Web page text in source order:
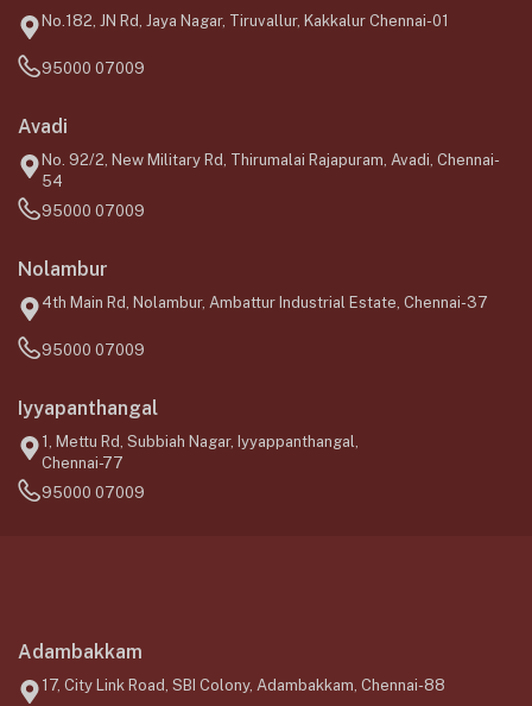
No.182, JN Rd, Jaya Nagar, Tiruvallur, Kakkalur Chennai-01
95000 07009
Avadi
No. 92/2, New Military Rd, Thirumalai Rajapuram, Avadi, Chennai-
54
95000 07009
Nolambur
4th Main Rd, Nolambur, Ambattur Industrial Estate, Chennai-37
95000 07009
Iyyapanthangal
1, Mettu Rd, Subbiah Nagar, Iyyappanthangal,
Chennai-77
95000 07009
Adambakkam
17, City Link Road, SBI Colony, Adambakkam, Chennai-88